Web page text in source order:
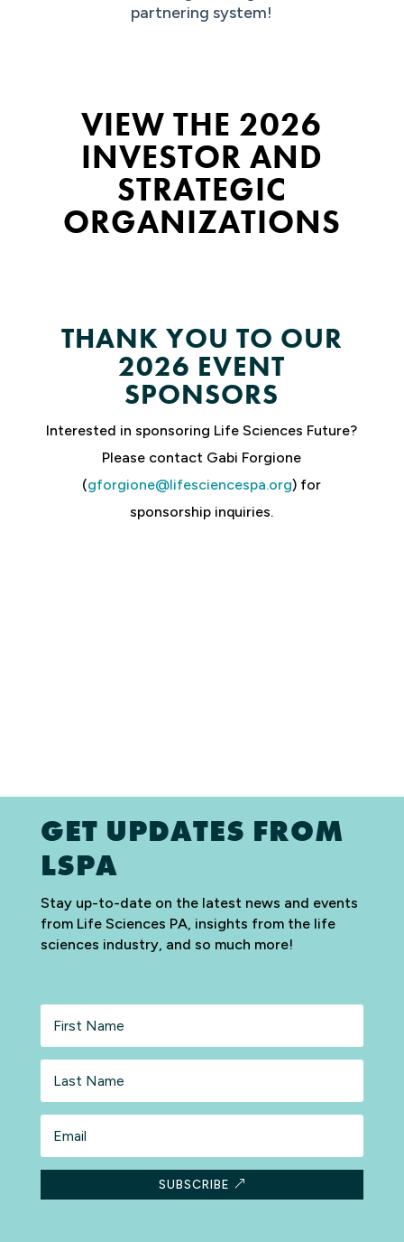
partnering system!
VIEW THE 2026
INVESTOR AND
STRATEGIC
ORGANIZATIONS
THANK YOU TO OUR
2026 EVENT
SPONSORS
Interested in sponsoring Life Sciences Future?
Please contact Gabi Forgione
(gforgione@lifesciencespa.org) for
sponsorship inquiries.
GET UPDATES FROM
LSPA
Stay up-to-date on the latest news and events
from Life Sciences PA, insights from the life
sciences industry, and so much more!
Name
Name
SUBSCRIBE